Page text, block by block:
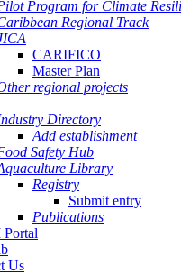
Program for Climate
Regional Track
CARIFICO
Master Plan
regional projects
Directory
Add establishment
Safety Hub
Library
Registry
Submit entry
Publications
Us